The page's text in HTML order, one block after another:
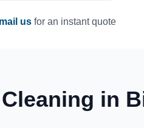
usfor an instant quote
in